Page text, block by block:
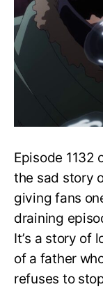
Episode 1132
the sad story
giving fans
draining
It’s a story of
of a father
refuses to